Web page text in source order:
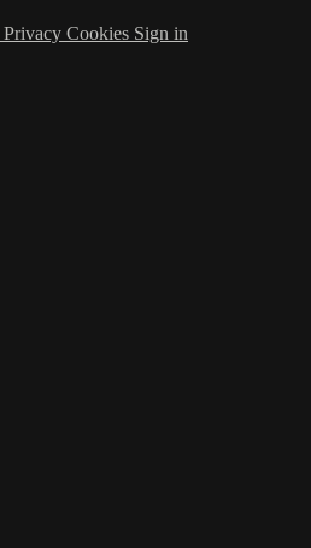
Privacy Cookies Sign in